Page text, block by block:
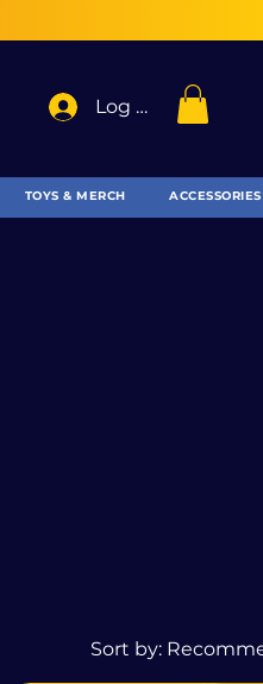
Log In
TOYS & MERCH ACCESSORIES
Sort by: